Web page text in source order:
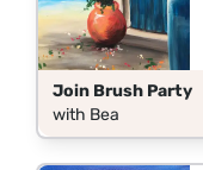
Join Brush Party
with Bea